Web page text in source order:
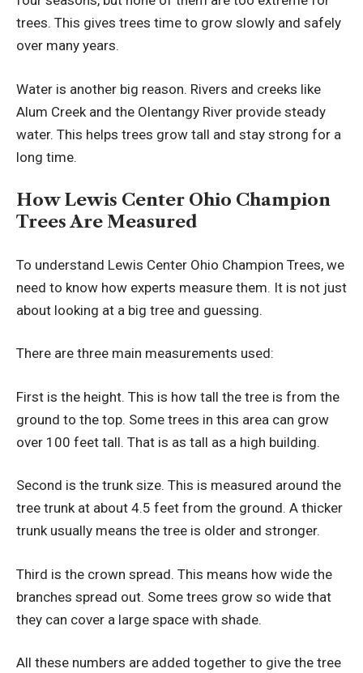
trees. This gives trees time to grow slowly and safely
over many years.
Water is another big reason. Rivers and creeks like
Alum Creek and the Olentangy River provide steady
water. This helps trees grow tall and stay strong for a
long time.
How Lewis Center Ohio Champion
Trees Are Measured
To understand Lewis Center Ohio Champion Trees, we
need to know how experts measure them. It is not just
about looking at a big tree and guessing.
There are three main measurements used:
First is the height. This is how tall the tree is from the
ground to the top. Some trees in this area can grow
over 100 feet tall. That is as tall as a high building.
Second is the trunk size. This is measured around the
tree trunk at about 4.5 feet from the ground. A thicker
trunk usually means the tree is older and stronger.
Third is the crown spread. This means how wide the
branches spread out. Some trees grow so wide that
they can cover a large space with shade.
All these numbers are added together to give the tree